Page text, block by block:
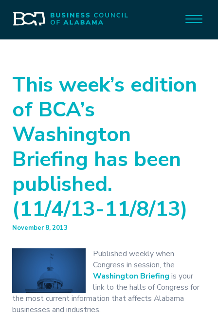
This week’s edition
of BCA’s
Washington
Briefing has been
published.
(11/4/13-11/8/13)
November 8, 2013
Published weekly when
Congress in session, the
Washington Briefing is your
link to the halls of Congress for
the most current information that affects Alabama
businesses and industries.